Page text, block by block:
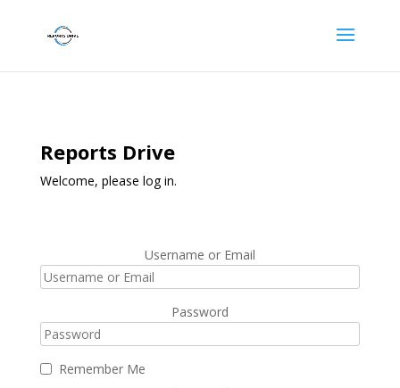
Reports Drive
Welcome, please log in.
Username or Email
Password
Remember Me